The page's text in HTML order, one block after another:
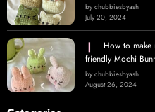
by chubbiesbyash
July 20, 2024
How to make
friendly Mochi
by chubbiesbyash
August 26, 2024